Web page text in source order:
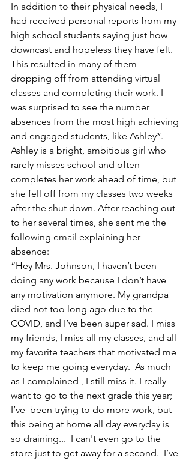
In addition to their physical needs, I
had received personal reports from my
high school students saying just how
downcast and hopeless they have felt.
This resulted in many of them
dropping off from attending virtual
classes and completing their work. I
was surprised to see the number
absences from the most high achieving
and engaged students, like Ashley*.
Ashley is a bright, ambitious girl who
rarely misses school and often
completes her work ahead of time, but
she fell off from my classes two weeks
after the shut down. After reaching out
to her several times, she sent me the
following email explaining her
absence:
“Hey Mrs. Johnson, I haven’t been
doing any work because I don’t have
any motivation anymore. My grandpa
died not too long ago due to the
COVID, and I’ve been super sad. I miss
my friends, I miss all my classes, and all
my favorite teachers that motivated me
to keep me going everyday.  As much
as I complained , I still miss it. I really
want to go to the next grade this year;
I’ve  been trying to do more work, but
this being at home all day everyday is
so draining...  I can't even go to the
store just to get away for a second.  I’ve